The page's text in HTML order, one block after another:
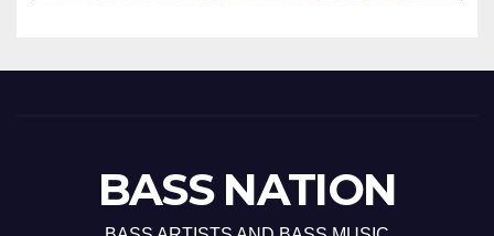
BASS NATION